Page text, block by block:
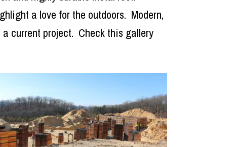
a love for the outdoors. Modern,
current project. Check this gallery